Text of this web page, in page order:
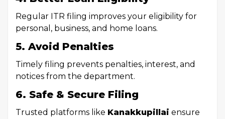
Regular ITR filing improves your eligibility for
personal, business, and home loans.
5. Avoid Penalties
Timely filing prevents penalties, interest, and
notices from the department.
6. Safe & Secure Filing
Trusted platforms like Kanakkupillai ensure